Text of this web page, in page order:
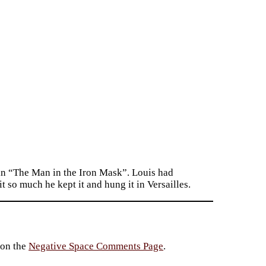
Man in the Iron Mask”. Louis had
much he kept it and hung it in Versailles.
on theNegative Space Comments Page.